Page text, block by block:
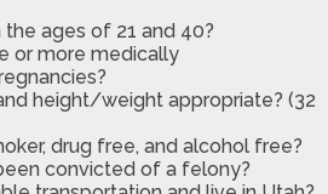
ages of 21 and 40?
or more medically
height/weight appropriate? (32
drug free, and alcohol free?
convicted of a felony?